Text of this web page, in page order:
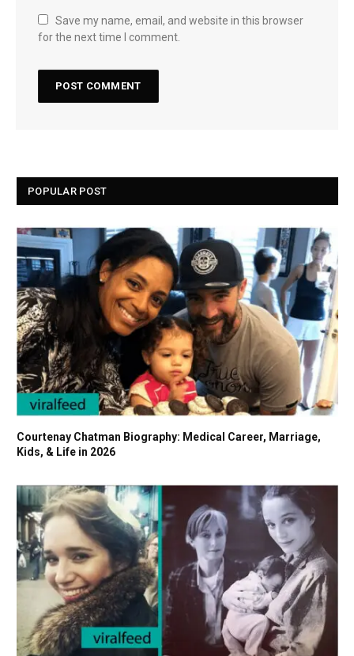
Save my name, email, and website in this browser
for the next time I comment.
POPULAR POST
Courtenay Chatman Biography: Medical Career, Marriage,
Kids, & Life in 2026